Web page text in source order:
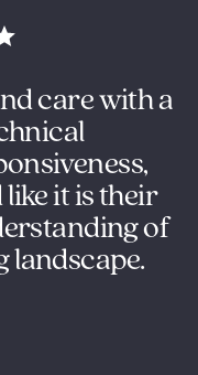
care with a
it is their
of
landscape.